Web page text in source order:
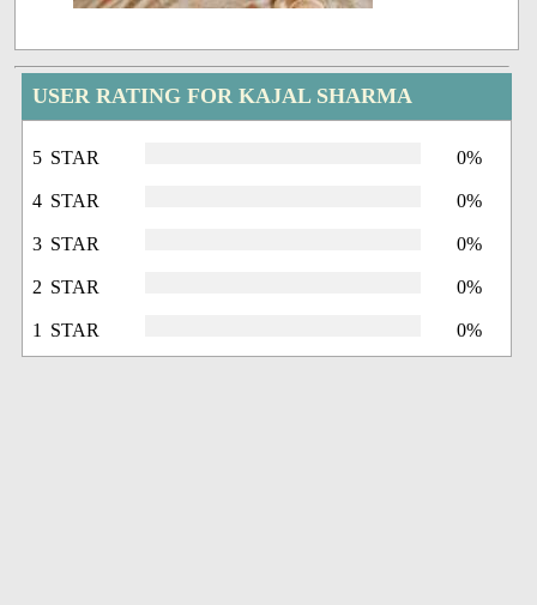
USER RATING FOR KAJAL SHARMA
5 STAR 0%
4 STAR 0%
3 STAR 0%
2 STAR 0%
1 STAR 0%